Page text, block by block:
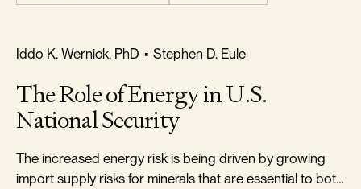
RELIABILITY & SECURITY
Iddo K. Wernick, PhD • Stephen D. Eule
The Role of Energy in U.S.
National Security
The increased energy risk is being driven by growing
import supply risks for minerals that are essential to both